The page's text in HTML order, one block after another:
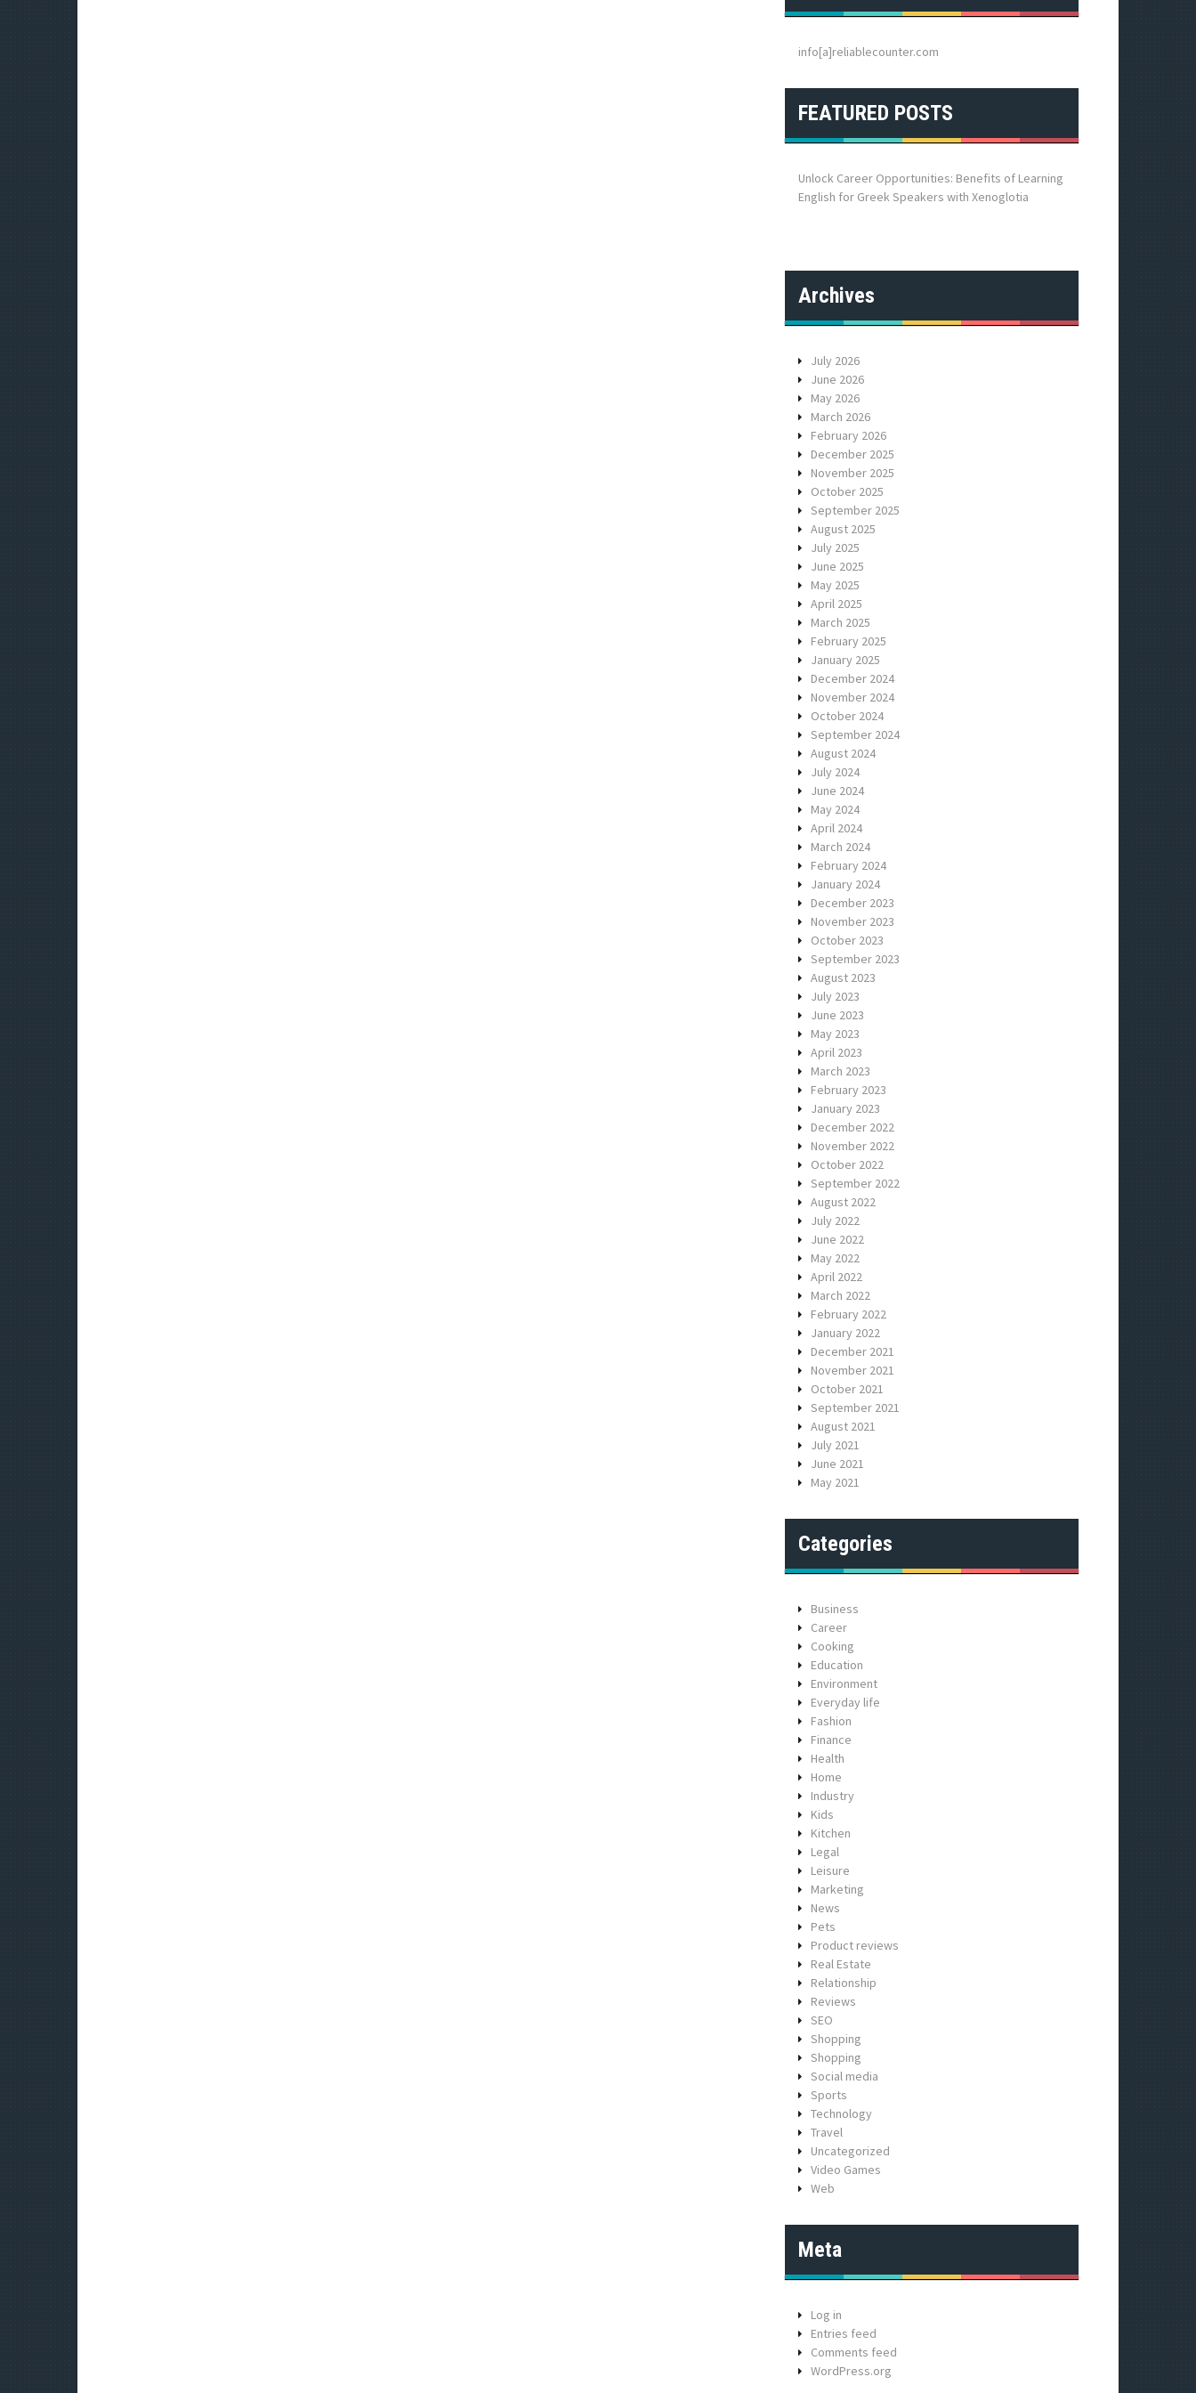
h
o
:
info[a]reliablecounter.com
FEATURED POSTS
Unlock Career Opportunities: Benefits of Learning
English for Greek Speakers with Xenoglotia
Archives
July 2026
June 2026
May 2026
March 2026
February 2026
December 2025
November 2025
October 2025
September 2025
August 2025
July 2025
June 2025
May 2025
April 2025
March 2025
February 2025
January 2025
December 2024
November 2024
October 2024
September 2024
August 2024
July 2024
June 2024
May 2024
April 2024
March 2024
February 2024
January 2024
December 2023
November 2023
October 2023
September 2023
August 2023
July 2023
June 2023
May 2023
April 2023
March 2023
February 2023
January 2023
December 2022
November 2022
October 2022
September 2022
August 2022
July 2022
June 2022
May 2022
April 2022
March 2022
February 2022
January 2022
December 2021
November 2021
October 2021
September 2021
August 2021
July 2021
June 2021
May 2021
Categories
Business
Career
Cooking
Education
Environment
Everyday life
Fashion
Finance
Health
Home
Industry
Kids
Kitchen
Legal
Leisure
Marketing
News
Pets
Product reviews
Real Estate
Relationship
Reviews
SEO
Shopping
Shopping
Social media
Sports
Technology
Travel
Uncategorized
Video Games
Web
Meta
Log in
Entries feed
Comments feed
WordPress.org